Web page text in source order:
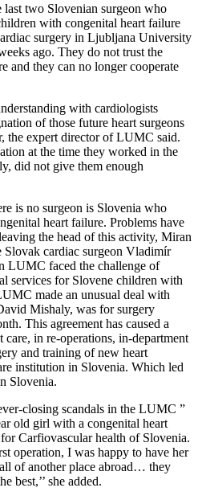
two Slovenian surgeon who
with congenital heart failure
surgery in Ljubljana University
ago. They do not trust the
and they can no longer cooperate
with cardiologists
of those future heart surgeons
the expert director of LUMC said.
at the time they worked in the
did not give them enough
is no surgeon is Slovenia who
heart failure. Problems have
the head of this activity, Miran
Slovak cardiac surgeon Vladimír
LUMC faced the challenge of
services for Slovene children with
made an unusual deal with
Mishaly, was for surgery
This agreement has caused a
in re-operations, in-department
and training of new heart
institution in Slovenia. Which led
Slovenia.
closing scandals in the LUMC ”
old girl with a congenital heart
Carfiovascular health of Slovenia.
operation, I was happy to have her
of another place abroad… they
best,’’ she added.